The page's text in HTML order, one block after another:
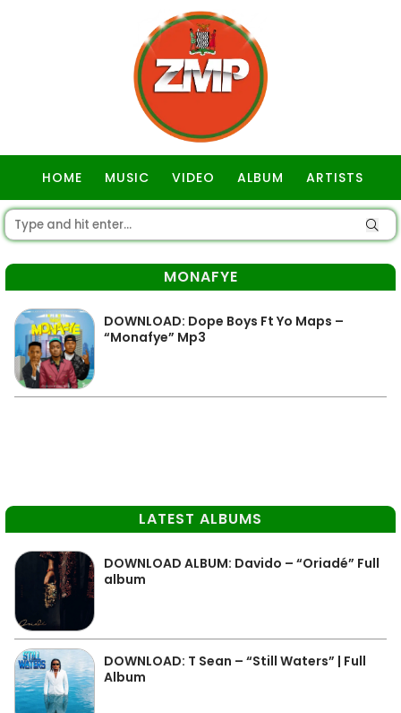
HOME MUSIC VIDEO ALBUM ARTISTS
MONAFYE
DOWNLOAD: Dope Boys Ft Yo Maps –
“Monafye” Mp3
LATEST ALBUMS
DOWNLOAD ALBUM: Davido – “Oriadé” Full
album
DOWNLOAD: T Sean – “Still Waters” | Full
Album